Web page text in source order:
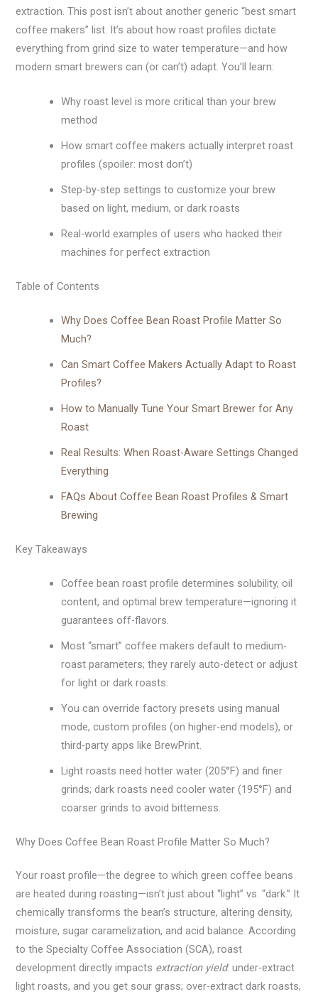
extraction. This post isn’t about another generic “best smart
coffee makers” list. It’s about how roast profiles dictate
everything from grind size to water temperature—and how
modern smart brewers can (or can’t) adapt. You’ll learn:
Why roast level is more critical than your brew
method
How smart coffee makers actually interpret roast
profiles (spoiler: most don’t)
Step-by-step settings to customize your brew
based on light, medium, or dark roasts
Real-world examples of users who hacked their
machines for perfect extraction
Table of Contents
Why Does Coffee Bean Roast Profile Matter So
Much?
Can Smart Coffee Makers Actually Adapt to Roast
Profiles?
How to Manually Tune Your Smart Brewer for Any
Roast
Real Results: When Roast-Aware Settings Changed
Everything
FAQs About Coffee Bean Roast Profiles & Smart
Brewing
Key Takeaways
Coffee bean roast profile determines solubility, oil
content, and optimal brew temperature—ignoring it
guarantees off-flavors.
Most “smart” coffee makers default to medium-
roast parameters; they rarely auto-detect or adjust
for light or dark roasts.
You can override factory presets using manual
mode, custom profiles (on higher-end models), or
third-party apps like BrewPrint.
Light roasts need hotter water (205°F) and finer
grinds; dark roasts need cooler water (195°F) and
coarser grinds to avoid bitterness.
Why Does Coffee Bean Roast Profile Matter So Much?
Your roast profile—the degree to which green coffee beans
are heated during roasting—isn’t just about “light” vs. “dark.” It
chemically transforms the bean’s structure, altering density,
moisture, sugar caramelization, and acid balance. According
to the Specialty Coffee Association (SCA), roast
development directly impacts extraction yield: under-extract
light roasts, and you get sour grass; over-extract dark roasts,